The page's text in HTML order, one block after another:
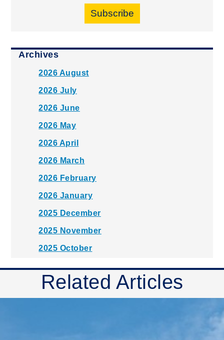
Subscribe
Archives
2026 August
2026 July
2026 June
2026 May
2026 April
2026 March
2026 February
2026 January
2025 December
2025 November
2025 October
2025 August
2025 July
Related Articles